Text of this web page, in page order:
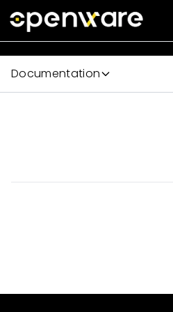
Documentation